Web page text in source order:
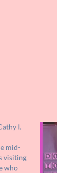
I.
mid-
visiting
who